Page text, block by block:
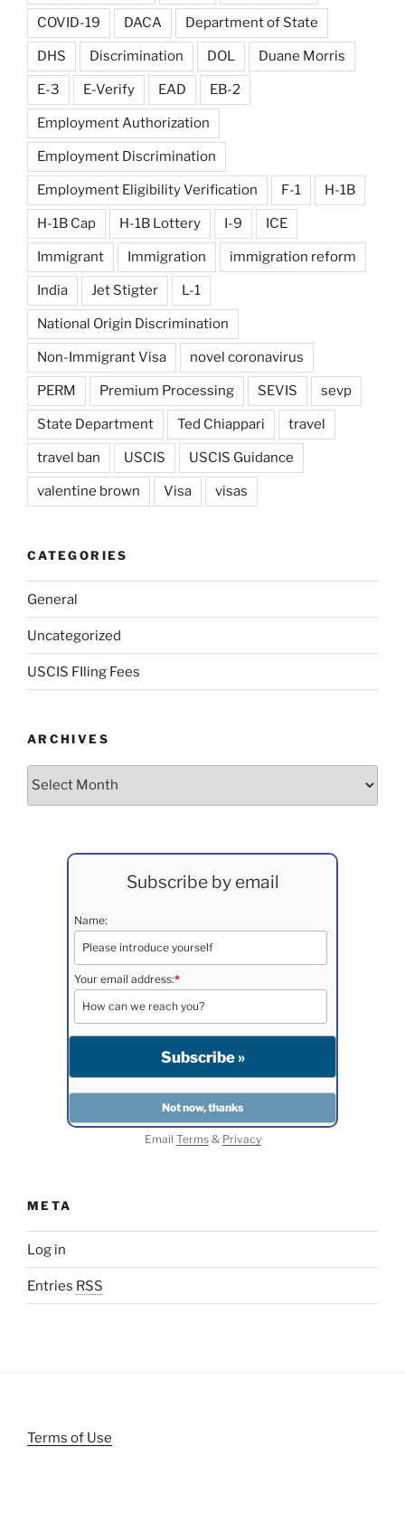
COVID-19 DACA Department of State
DHS Discrimination DOL Duane Morris
E-3 E-Verify EAD EB-2
Employment Authorization
Employment Discrimination
Employment Eligibility Verification F-1 H-1B
H-1B Cap H-1B Lottery I-9 ICE
Immigrant Immigration immigration reform
India Jet Stigter L-1
National Origin Discrimination
Non-Immigrant Visa novel coronavirus
PERM Premium Processing SEVIS sevp
State Department Ted Chiappari travel
travel ban USCIS USCIS Guidance
valentine brown Visa visas
CATEGORIES
General
Uncategorized
USCIS FIling Fees
ARCHIVES
Subscribe by email
Name:
Your email address:*
Email Terms& Privacy
META
Log in
Entries RSS
Terms of Use